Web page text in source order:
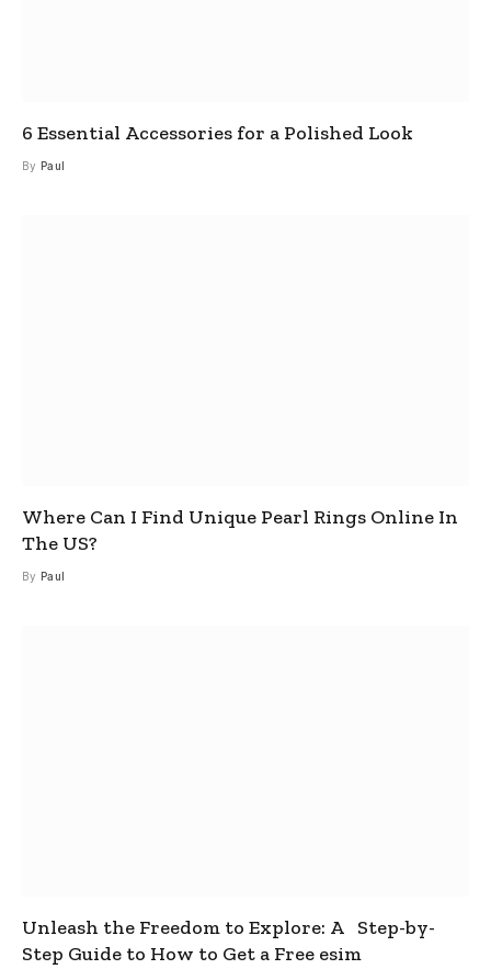
6 Essential Accessories for a Polished Look
By Paul
Where Can I Find Unique Pearl Rings Online In
The US?
By Paul
Unleash the Freedom to Explore: A Step-by-
Step Guide to How to Get a Free esim